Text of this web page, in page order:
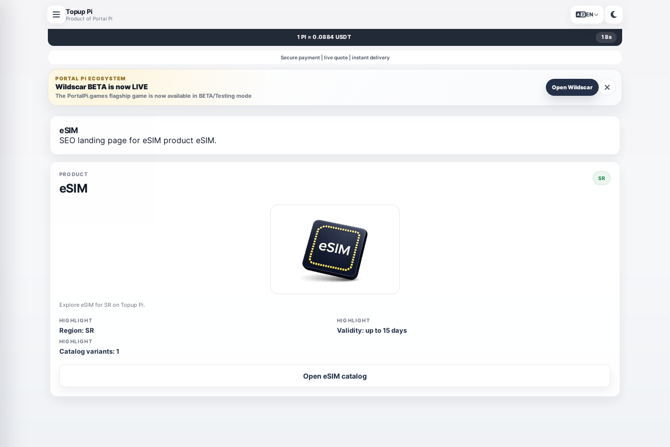
Topup Pi
Product of Portal Pi
EN
1 PI = 0.0884 USDT 18s
Secure payment | live quote | instant delivery
PORTAL PI ECOSYSTEM
Wildscar BETA is now LIVE
The PortalPi.games flagship game is now available in BETA/Testing mode
Open Wildscar
eSIM
SEO landing page for eSIM product eSIM.
PRODUCT
eSIM
SR
Explore eSIM for SR on Topup Pi.
HIGHLIGHT
Region: SR
HIGHLIGHT
Validity: up to 15 days
HIGHLIGHT
Catalog variants: 1
Open eSIM catalog